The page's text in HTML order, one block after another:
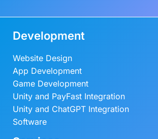
Development
Website Design
App Development
Game Development
Unity and PayFast Integration
Unity and ChatGPT Integration
Software